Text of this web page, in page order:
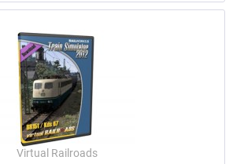
Virtual Railroads